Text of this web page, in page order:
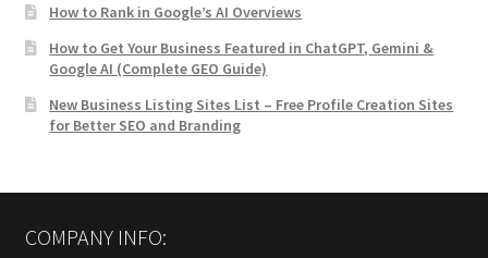
How to Rank in Google’s AI Overviews
How to Get Your Business Featured in ChatGPT, Gemini &
Google AI (Complete GEO Guide)
New Business Listing Sites List – Free Profile Creation Sites
for Better SEO and Branding
COMPANY INFO: